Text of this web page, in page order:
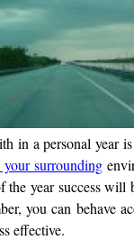
in a personal year
your surrounding
year success
you can behave
effective.